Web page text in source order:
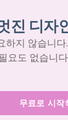
진 디자
하지 않습니
요도 없습니
무료로 시작